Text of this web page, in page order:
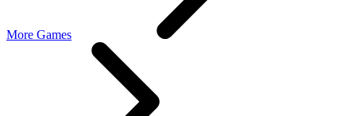
More Games